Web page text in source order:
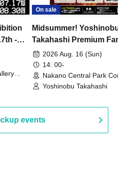
-
On sale
Midsummer!
Takahashi Premium
2026 Aug. 16 (Sun)
14: 00-
Nakano Central Park
Hall B (Tokyo)
Yoshinobu Takahashi
events